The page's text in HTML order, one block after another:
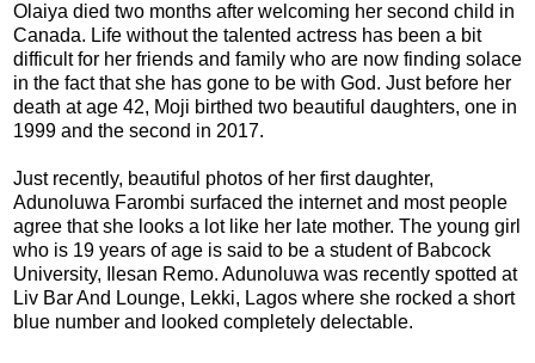
Olaiya died two months after welcoming her second child in
Canada. Life without the talented actress has been a bit
difficult for her friends and family who are now finding solace
in the fact that she has gone to be with God. Just before her
death at age 42, Moji birthed two beautiful daughters, one in
1999 and the second in 2017.
Just recently, beautiful photos of her first daughter,
Adunoluwa Farombi surfaced the internet and most people
agree that she looks a lot like her late mother. The young girl
who is 19 years of age is said to be a student of Babcock
University, Ilesan Remo. Adunoluwa was recently spotted at
Liv Bar And Lounge, Lekki, Lagos where she rocked a short
blue number and looked completely delectable.